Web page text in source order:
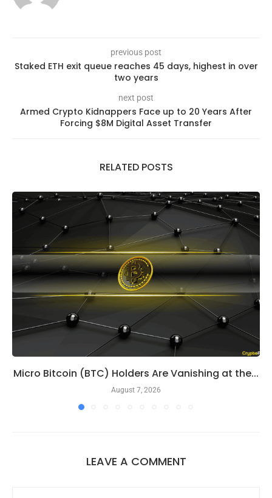
previous post
Staked ETH exit queue reaches 45 days, highest in over
two years
next post
Armed Crypto Kidnappers Face up to 20 Years After
Forcing $8M Digital Asset Transfer
RELATED POSTS
Micro Bitcoin (BTC) Holders Are Vanishing at the...
August 7, 2026
LEAVE A COMMENT